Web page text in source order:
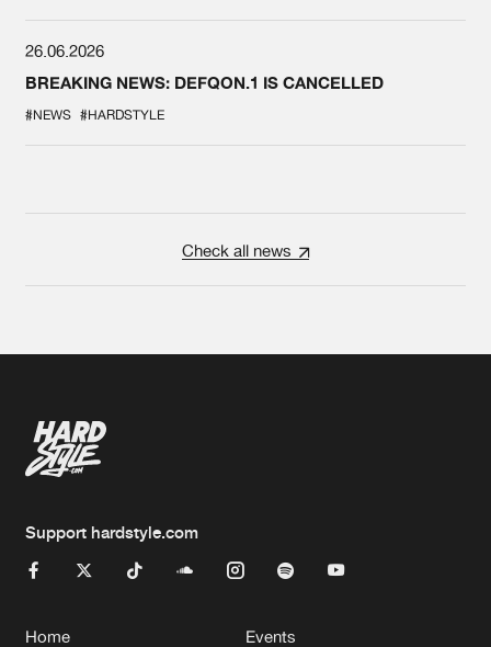
26.06.2026
BREAKING NEWS: DEFQON.1 IS CANCELLED
#NEWS #HARDSTYLE
Check all news
Support hardstyle.com
Home Events